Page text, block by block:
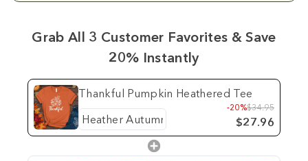
Grab All 3 Customer Favorites & Save
20% Instantly
Thankful Pumpkin Heathered Tee
-20%$34.95
$27.96